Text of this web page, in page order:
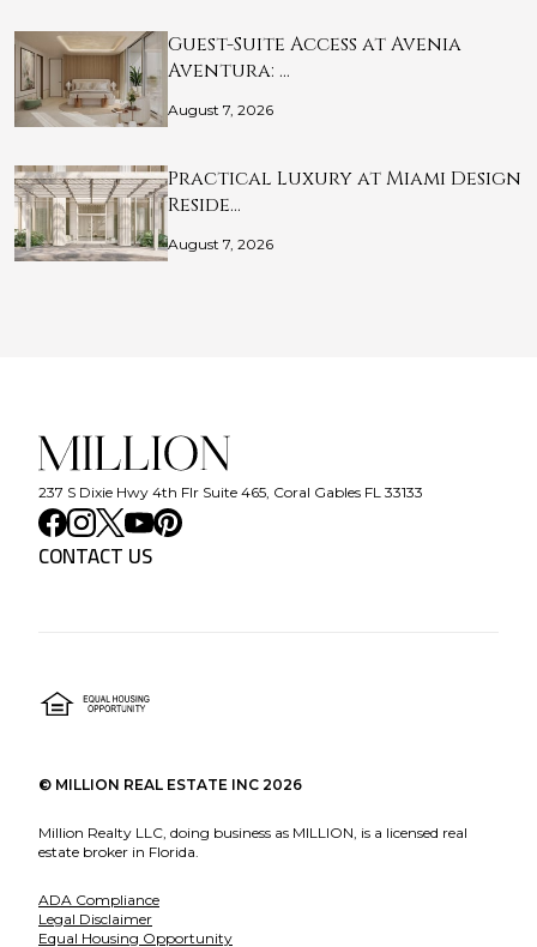
Guest-Suite Access at Avenia
Aventura: …
August 7, 2026
Practical Luxury at Miami Design
Reside…
August 7, 2026
237 S Dixie Hwy 4th Flr Suite 465, Coral Gables FL 33133
CONTACT US
© MILLION REAL ESTATE INC 2026
Million Realty LLC, doing business as MILLION, is a licensed real
estate broker in Florida.
ADA Compliance
Legal Disclaimer
Equal Housing Opportunity